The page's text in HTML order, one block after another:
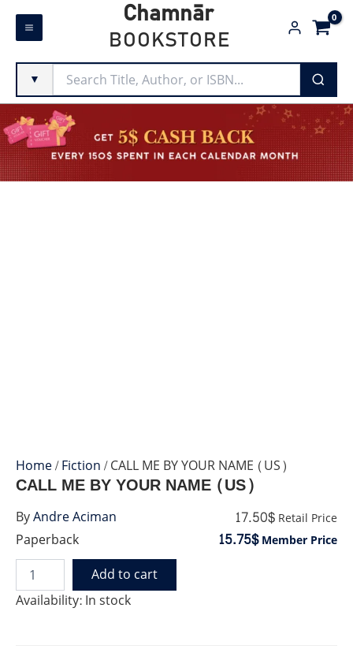
Skip
Chamnār
BOOKSTORE
▼
Home/Fiction/ CALL ME BY YOUR NAME (US)
Paperback
CALL ME BY YOUR NAME (US)
17.50$ Retail Price
15.75$Member Price
Availability:In stock
CALL
ME
Add to cart
ByAndre Aciman